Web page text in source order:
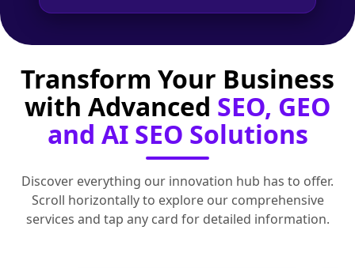
Transform Your Business
with Advanced SEO, GEO
and AI SEO Solutions
Discover everything our innovation hub has to offer.
Scroll horizontally to explore our comprehensive
services and tap any card for detailed information.